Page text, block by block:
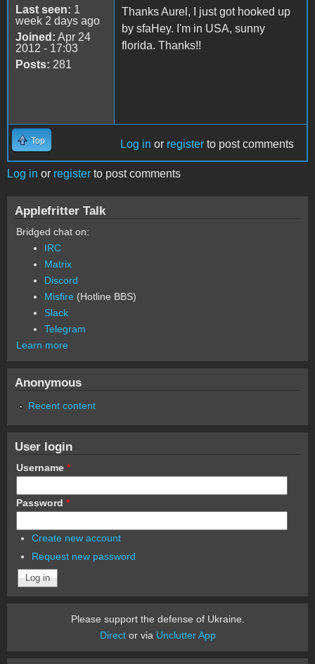
Last seen: 1
week 2 days ago
Joined: Apr 24
2012 - 17:03
Posts: 281
Thanks Aurel, I just got hooked up
by sfaHey. I'm in USA, sunny
florida. Thanks!!
Top Log in or register to post comments
Log in or register to post comments
Applefritter Talk
Bridged chat on:
IRC
Matrix
Discord
Misfire (Hotline BBS)
Slack
Telegram
Learn more
Anonymous
Recent content
User login
Username *
Password *
Create new account
Request new password
Please support the defense of Ukraine.
Director via Unclutter App